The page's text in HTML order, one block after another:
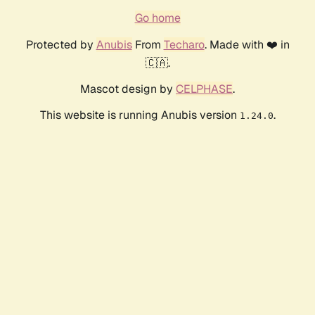
Go home
Protected by AnubisFrom Techaro. Made with ❤️ in
🇨🇦.
Mascot design by CELPHASE.
This website is running Anubis version 1.24.0.